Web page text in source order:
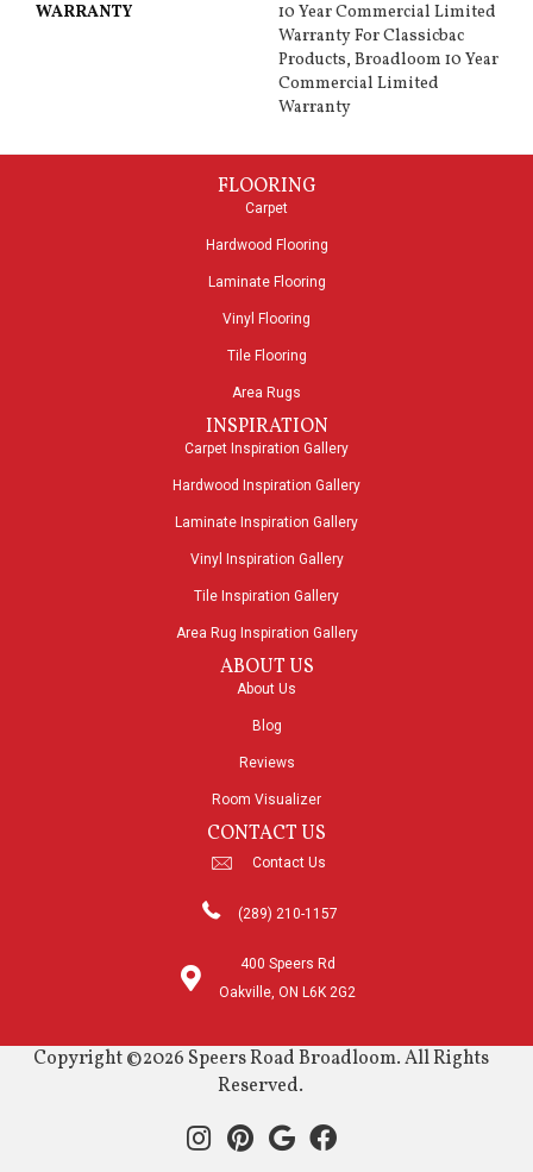
WARRANTY
10 Year Commercial Limited
Warranty For Classicbac
Products, Broadloom 10 Year
Commercial Limited
Warranty
FLOORING
Carpet
Hardwood Flooring
Laminate Flooring
Vinyl Flooring
Tile Flooring
Area Rugs
INSPIRATION
Carpet Inspiration Gallery
Hardwood Inspiration Gallery
Laminate Inspiration Gallery
Vinyl Inspiration Gallery
Tile Inspiration Gallery
Area Rug Inspiration Gallery
ABOUT US
About Us
Blog
Reviews
Room Visualizer
CONTACT US
Contact Us
(289) 210-1157
400 Speers Rd
Oakville, ON L6K 2G2
Copyright ©2026 Speers Road Broadloom. All Rights
Reserved.